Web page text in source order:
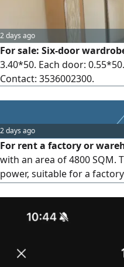
2 days ago
For sale: Six-door
3.40*50. Each door:
Contact: 3536002300.
2 days ago
For rent a factory or
with an area of 4800 SQM.
power, suitable for a